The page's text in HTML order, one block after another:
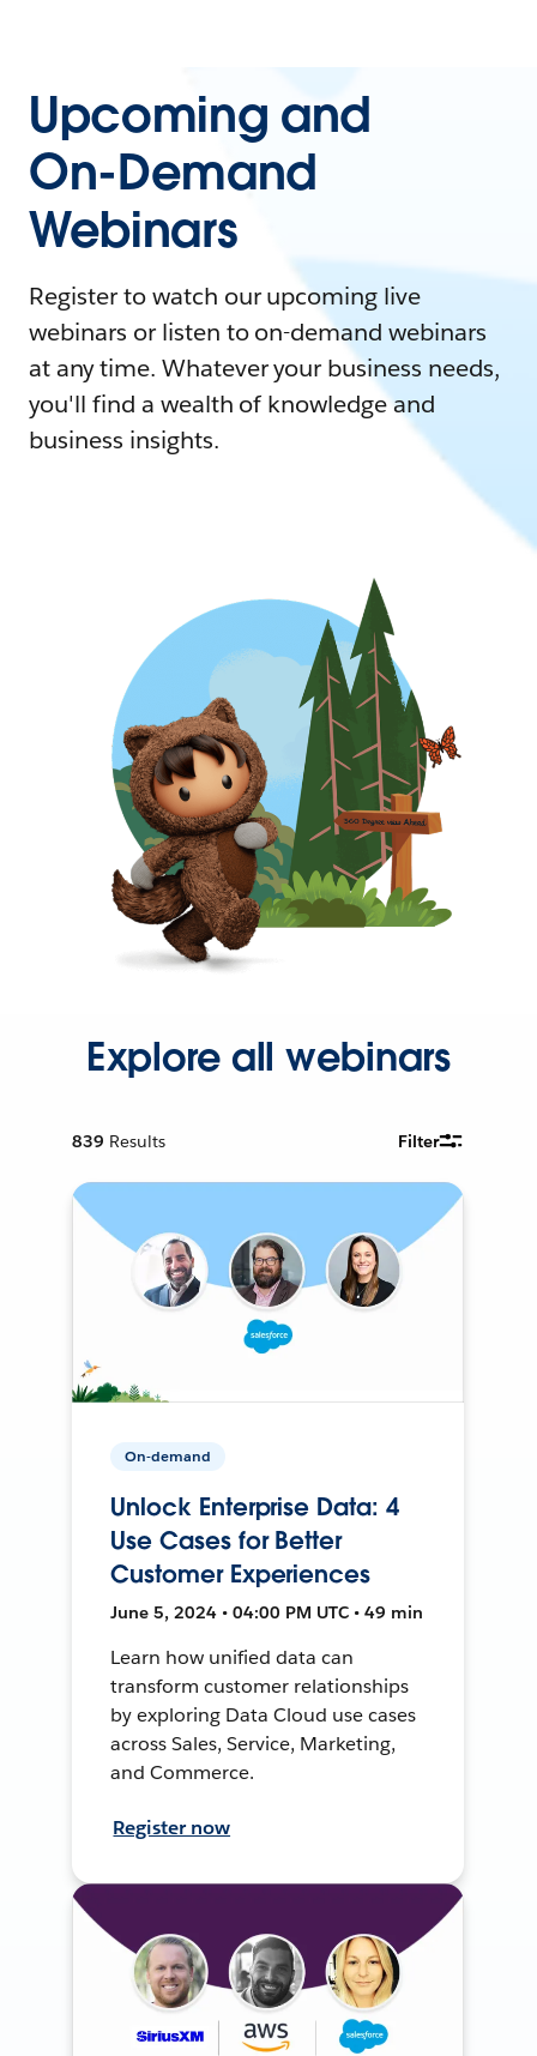
Upcoming and
On-Demand
Webinars
Register to watch our upcoming live
webinars or listen to on-demand webinars
at any time. Whatever your business needs,
you'll find a wealth of knowledge and
business insights.
Explore all webinars
839 Results Filter
On-demand
Unlock Enterprise Data: 4
Use Cases for Better
Customer Experiences
June 5, 2024 • 04:00 PM UTC • 49 min
Learn how unified data can
transform customer relationships
by exploring Data Cloud use cases
across Sales, Service, Marketing,
and Commerce.
Register now